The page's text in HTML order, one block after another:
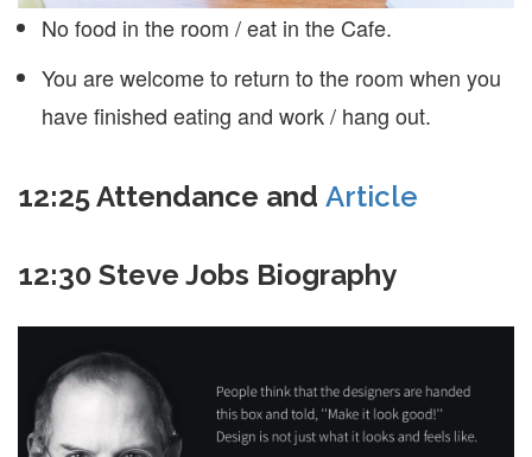
No food in the room / eat in the Cafe.
You are welcome to return to the room when you
have finished eating and work / hang out.
12:25 Attendance and Article
12:30 Steve Jobs Biography